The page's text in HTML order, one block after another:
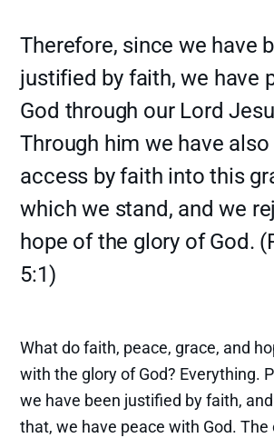
Therefore, since we have
justified by faith, we have
God through our Lord
Through him we have
access by faith into this
which we stand, and we
hope of the glory of God.
5:1)
What do faith, peace, grace, and
with the glory of God? Everything.
we have been justified by faith,
that, we have peace with God.